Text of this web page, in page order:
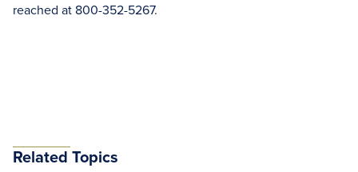
reached at 800-352-5267.
Related Topics